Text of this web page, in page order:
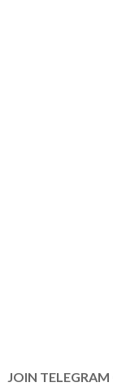
JOIN TELEGRAM